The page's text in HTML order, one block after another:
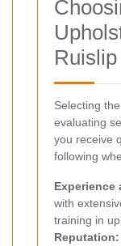
Ruislip
Selecting
evaluating
you receive
following
Experience
with
training in
Reputation: